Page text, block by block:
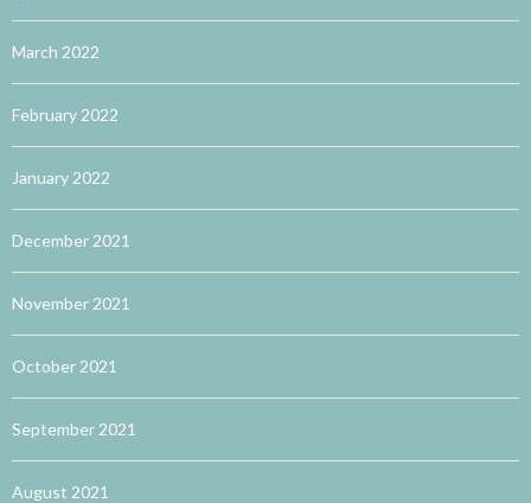
March 2022
February 2022
January 2022
December 2021
November 2021
October 2021
September 2021
August 2021